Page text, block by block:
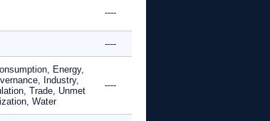
----
----
Energy,
Industry,
Trade, Unmet
Water
----